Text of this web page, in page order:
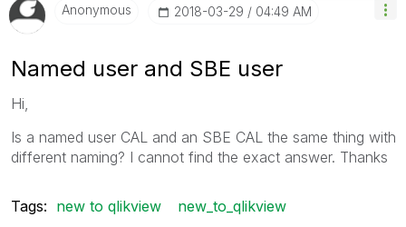
Anonymous ‎2018-03-29 04:49 AM
Named user and SBE user
Hi,
Is a named user CAL and an SBE CAL the same thing with
different naming? I cannot find the exact answer. Thanks
Tags: new to qlikview new_to_qlikview